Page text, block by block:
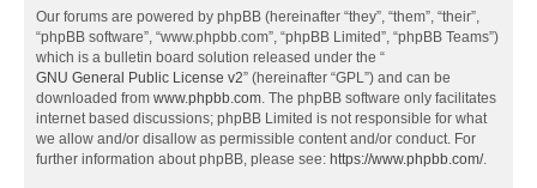
Our forums are powered by phpBB (hereinafter “they”, “them”, “their”,
“phpBB software”, “www.phpbb.com”, “phpBB Limited”, “phpBB Teams”)
which is a bulletin board solution released under the “
GNU General Public License v2” (hereinafter “GPL”) and can be
downloaded from www.phpbb.com. The phpBB software only facilitates
internet based discussions; phpBB Limited is not responsible for what
we allow and/or disallow as permissible content and/or conduct. For
further information about phpBB, please see: https://www.phpbb.com/.